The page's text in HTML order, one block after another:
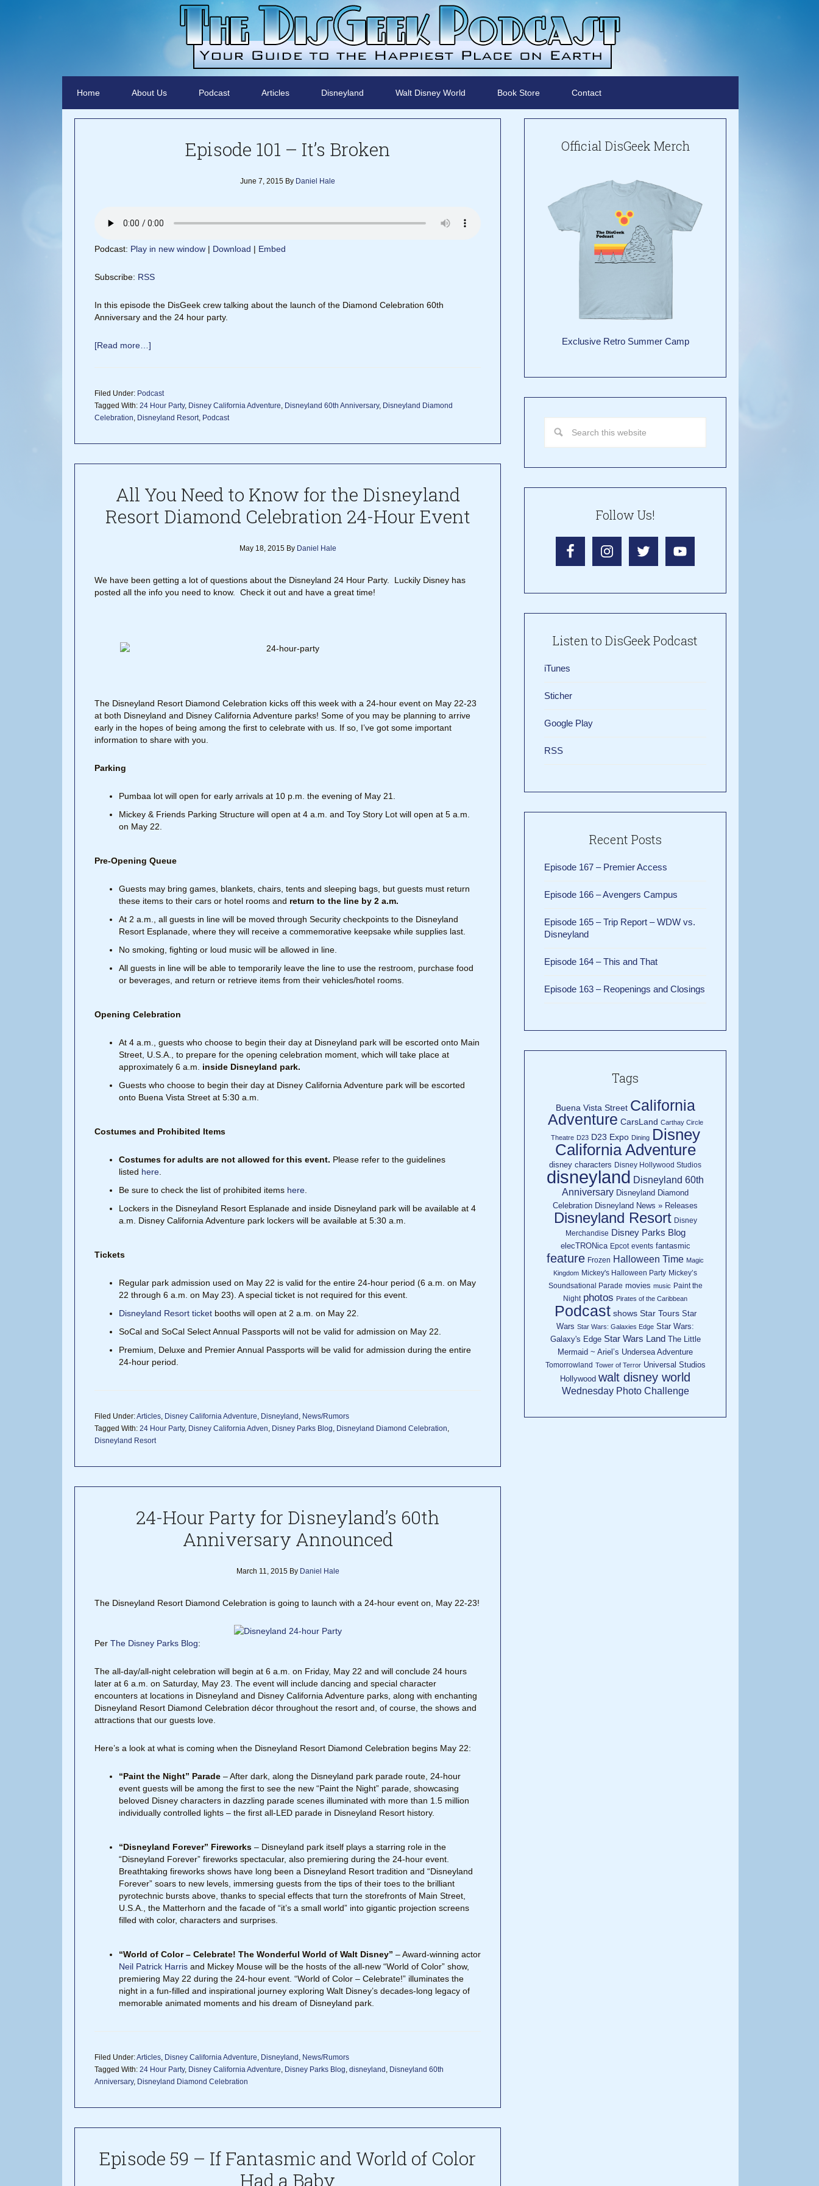
Home About Us Podcast Articles Disneyland Walt Disney World Book Store Contact
Episode 101 – It’s Broken
June 7, 2015 By Daniel Hale
Podcast: Play in new window | Download | Embed
Subscribe: RSS
In this episode the DisGeek crew talking about the launch of the Diamond Celebration 60th
Anniversary and the 24 hour party.
[Read more…]
Filed Under: Podcast
Tagged With: 24 Hour Party, Disney California Adventure, Disneyland 60th Anniversary, Disneyland Diamond
Celebration, Disneyland Resort, Podcast
All You Need to Know for the Disneyland
Resort Diamond Celebration 24-Hour Event
May 18, 2015By Daniel Hale
We have been getting a lot of questions about the Disneyland 24 Hour Party. Luckily Disney has
posted all the info you need to know. Check it out and have a great time!
The Disneyland Resort Diamond Celebration kicks off this week with a 24-hour event on May 22-23
at both Disneyland and Disney California Adventure parks! Some of you may be planning to arrive
early in the hopes of being among the first to celebrate with us. If so, I’ve got some important
information to share with you.
Parking
Pumbaa lot will open for early arrivals at 10 p.m. the evening of May 21.
Mickey & Friends Parking Structure will open at 4 a.m. and Toy Story Lot will open at 5 a.m.
on May 22.
Pre-Opening Queue
Guests may bring games, blankets, chairs, tents and sleeping bags, but guests must return
these items to their cars or hotel rooms and return to the line by 2 a.m.
At 2 a.m., all guests in line will be moved through Security checkpoints to the Disneyland
Resort Esplanade, where they will receive a commemorative keepsake while supplies last.
No smoking, fighting or loud music will be allowed in line.
All guests in line will be able to temporarily leave the line to use the restroom, purchase food
or beverages, and return or retrieve items from their vehicles/hotel rooms.
Opening Celebration
At 4 a.m., guests who choose to begin their day at Disneyland park will be escorted onto Main
Street, U.S.A., to prepare for the opening celebration moment, which will take place at
approximately 6 a.m. inside Disneyland park.
Guests who choose to begin their day at Disney California Adventure park will be escorted
onto Buena Vista Street at 5:30 a.m.
Costumes and Prohibited Items
Costumes for adults are not allowed for this event. Please refer to the guidelines
listed here
Be sure to check the list of prohibited items here
Lockers in the Disneyland Resort Esplanade and inside Disneyland park will be available at 4
a.m. Disney California Adventure park lockers will be available at 5:30 a.m.
Tickets
Regular park admission used on May 22 is valid for the entire 24-hour period (6 a.m. on May
22 through 6 a.m. on May 23). A special ticket is not required for this event.
Disneyland Resort ticket booths will open at 2 a.m. on May 22.
SoCal and SoCal Select Annual Passports will not be valid for admission on May 22.
Premium, Deluxe and Premier Annual Passports will be valid for admission during the entire
24-hour period.
Filed Under:Articles, Disney California Adventure, Disneyland , News/Rumors
Tagged With: 24 Hour Party, Disney California Adven, Disney Parks Blog, Disneyland Diamond Celebration,
Disneyland Resort
24-Hour Party for Disneyland’s 60th
Anniversary Announced
March 11, 2015By Daniel Hale
The Disneyland Resort Diamond Celebration is going to launch with a 24-hour event on, May 22-23!
Per The Disney Parks Blog:
The all-day/all-night celebration will begin at 6 a.m. on Friday, May 22 and will conclude 24 hours
later at 6 a.m. on Saturday, May 23. The event will include dancing and special character
encounters at locations in Disneyland and Disney California Adventure parks, along with enchanting
Disneyland Resort Diamond Celebration décor throughout the resort and, of course, the shows and
attractions that our guests love.
Here’s a look at what is coming when the Disneyland Resort Diamond Celebration begins May 22:
“Paint the Night” Parade – After dark, along the Disneyland park parade route, 24-hour
event guests will be among the first to see the new “Paint the Night” parade, showcasing
beloved Disney characters in dazzling parade scenes illuminated with more than 1.5 million
individually controlled lights – the first all-LED parade in Disneyland Resort history.
“Disneyland Forever” Fireworks – Disneyland park itself plays a starring role in the
“Disneyland Forever” fireworks spectacular, also premiering during the 24-hour event.
Breathtaking fireworks shows have long been a Disneyland Resort tradition and “Disneyland
Forever” soars to new levels, immersing guests from the tips of their toes to the brilliant
pyrotechnic bursts above, thanks to special effects that turn the storefronts of Main Street,
U.S.A., the Matterhorn and the facade of “it’s a small world” into gigantic projection screens
filled with color, characters and surprises.
“World of Color – Celebrate! The Wonderful World of Walt Disney” – Award-winning actor
Neil Patrick Harris and Mickey Mouse will be the hosts of the all-new “World of Color” show,
premiering May 22 during the 24-hour event. “World of Color – Celebrate!” illuminates the
night in a fun-filled and inspirational journey exploring Walt Disney’s decades-long legacy of
memorable animated moments and his dream of Disneyland park.
Filed Under:Articles, Disney California Adventure, Disneyland , News/Rumors
Tagged With: 24 Hour Party, Disney California Adventure, Disney Parks Blog, disneyland , Disneyland 60th
Anniversary, Disneyland Diamond Celebration
Episode 59 – If Fantasmic and World of Color
Had a Baby
Official DisGeek Merch
Exclusive Retro Summer Camp
Follow Us!
Listen to DisGeek Podcast
iTunes
Sticher
Google Play
RSS
Recent Posts
Episode 167 – Premier Access
Episode 166 – Avengers Campus
Episode 165 – Trip Report – WDW vs.
Disneyland
Episode 164 – This and That
Episode 163 – Reopenings and Closings
Tags
Buena Vista Street California
Adventure CarsLand Carthay Circle
Theatre D23 D23 Expo Dining Disney
California Adventure
disney characters Disney Hollywood Studios
disneyland Disneyland 60th
Anniversary Disneyland Diamond
Celebration Disneyland News » Releases
Disneyland Resort Disney
Merchandise Disney Parks Blog
elecTRONica Epcot events fantasmic
feature Frozen Halloween Time Magic
Kingdom Mickey's Halloween Party Mickey’s
Soundsational Parade movies music Paint the
Night photos Pirates of the Caribbean
Podcast shows Star Tours Star
Wars Star Wars: Galaxies Edge Star Wars:
Galaxy's Edge Star Wars Land The Little
Mermaid ~ Ariel’s Undersea Adventure
Tomorrowland Tower of Terror Universal Studios
Hollywood walt disney world
Wednesday Photo Challenge